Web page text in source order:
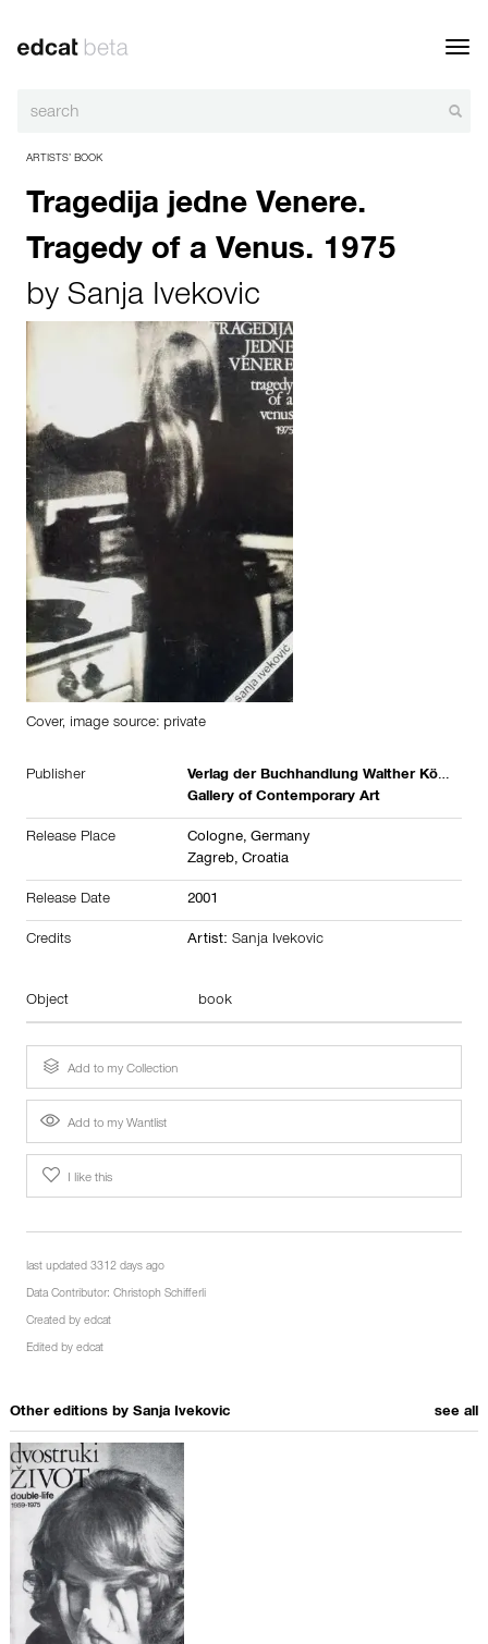
ARTISTS’ BOOK
Tragedija jedne Venere.
Tragedy of a Venus. 1975
by Sanja Ivekovic
Cover, image source: private
Publisher
Verlag der Buchhandlung Walther König
Gallery of Contemporary Art
Release Place Cologne, Germany
Zagreb, Croatia
Release Date 2001
Credits Artist: Sanja Ivekovic
Object book
Add to my Collection
Add to my Wantlist
I like this
last updated 3312 days ago
Data Contributor: Christoph Schifferli
Created by edcat
Edited by edcat
Other editions by Sanja Ivekovic see all